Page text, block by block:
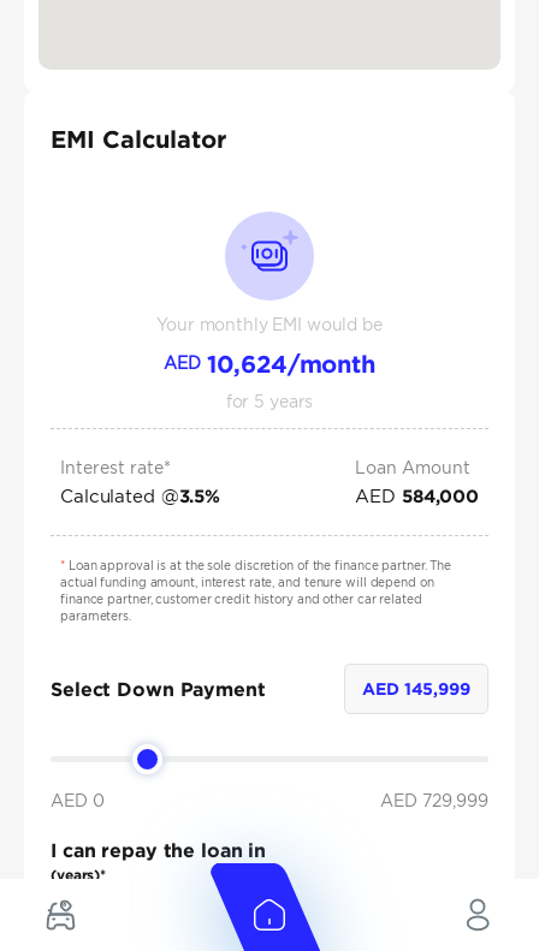
EMI Calculator
Your monthly EMI would be
AED 10,624/month
for 5 years
Interest rate*
Calculated @3.5%
Loan Amount
AED 584,000
*Loan approval is at the sole discretion of the finance partner. The
actual funding amount, interest rate, and tenure will depend on
finance partner, customer credit history and other car related
parameters.
Select Down Payment AED 145,999
AED 0 AED 729,999
I can repay the loan in
(years)*
1 4